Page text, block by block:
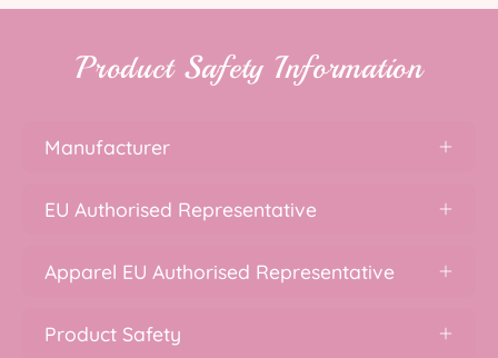
Product Safety Information
Manufacturer
EU Authorised Representative
Apparel EU Authorised Representative
Product Safety